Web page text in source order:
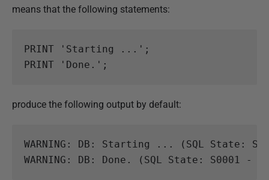
means that the following statements:
PRINT 'Starting ...' ;
PRINT
'Done.' ;
produce the following output by default:
WARNING: DB: Starting ... (SQL State: